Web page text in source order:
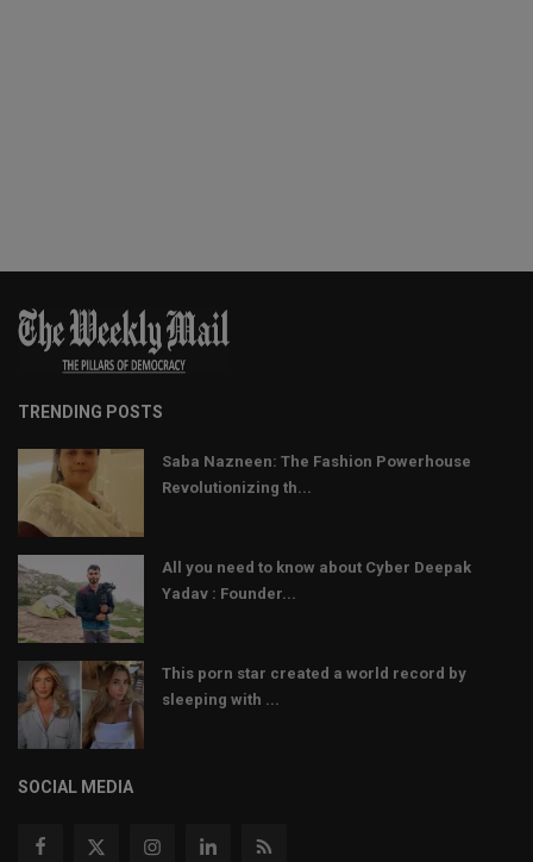
TRENDING POSTS
Saba Nazneen: The Fashion Powerhouse
Revolutionizing th...
All you need to know about Cyber Deepak
Yadav : Founder...
This porn star created a world record by
sleeping with ...
SOCIAL MEDIA